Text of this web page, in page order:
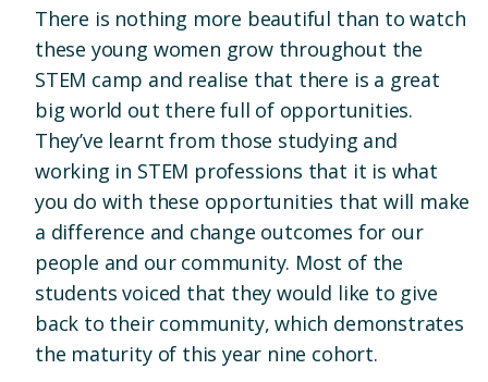
There is nothing more beautiful than to watch
these young women grow throughout the
STEM camp and realise that there is a great
big world out there full of opportunities.
They’ve learnt from those studying and
working in STEM professions that it is what
you do with these opportunities that will make
a difference and change outcomes for our
people and our community. Most of the
students voiced that they would like to give
back to their community, which demonstrates
the maturity of this year nine cohort.